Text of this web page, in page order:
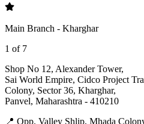
Main Branch - Kharghar
1 of 7
Shop No 12, Alexander Tower,
Sai World Empire, Cidco Project
Colony, Sector 36, Kharghar,
Panvel, Maharashtra - 410210
📍 Opp. Valley Shlip, Mhada